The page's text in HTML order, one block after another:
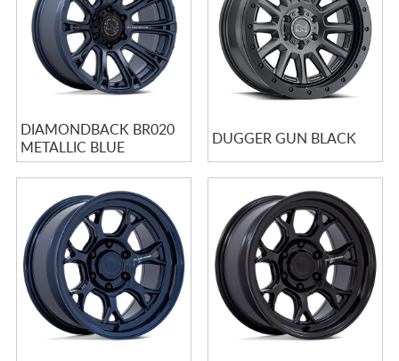
DIAMONDBACK BR020
METALLIC BLUE
DUGGER GUN BLACK